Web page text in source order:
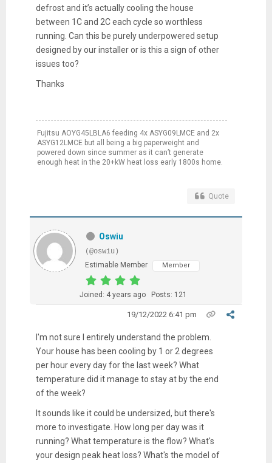
defrost and it’s actually cooling the house
between 1C and 2C each cycle so worthless
running. Can this be purely underpowered setup
designed by our installeror is this a sign of other
issues too?
Thanks
Fujitsu AOYG45LBLA6 feeding 4x ASYG09LMCE and 2x
ASYG12LMCE but all being a big paperweight and
powered down since summer as it can’t generate
enough heat in the 20+kW heat loss early 1800s home.
Quote
Oswiu
(@oswiu)
Estimable Member
Member
Joined: 4 years ago Posts: 121
19/12/2022 6:41 pm
I'm not sure I entirely understand the problem.
Your house has been cooling by 1 or 2 degrees
per hour every day for the last week? What
temperature did it manage to stay at by the end
of the week?
It sounds like it could be undersized, but there's
more to investigate. How long per day was it
running? What temperature is the flow? What's
your design peak heat loss? What's the model of